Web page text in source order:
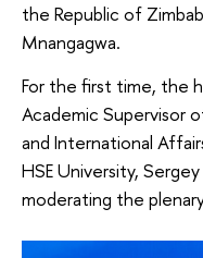
the Republic of
Mnangagwa.
For the first time, the
Academic Supervisor
and International
HSE University,
moderating the